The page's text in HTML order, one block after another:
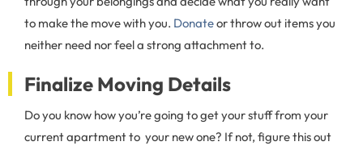
to make the move with you. Donateor throw out items you
neither need nor feel a strong attachment to.
Finalize Moving Details
Do you know how you’re going to get your stuff from your
current apartment to your new one? If not, figure this out